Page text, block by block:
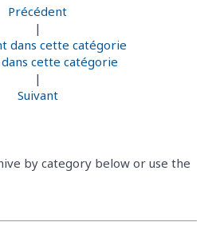
Précédent
|
dans cette catégorie
cette catégorie
|
Suivant
by category below or use the